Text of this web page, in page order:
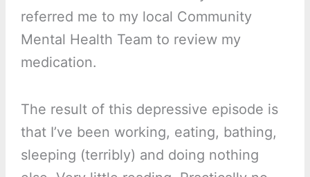
referred me to my local Community
Mental Health Team to review my
medication.
The result of this depressive episode is
that I’ve been working, eating, bathing,
sleeping (terribly) and doing nothing